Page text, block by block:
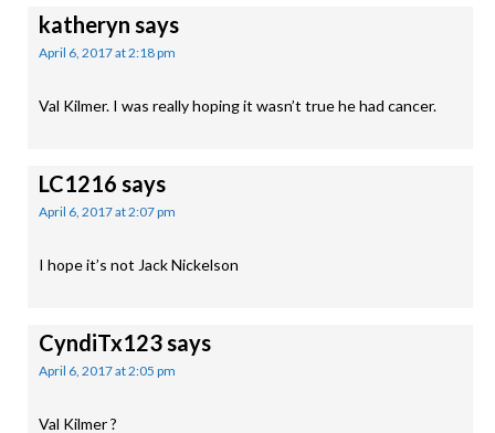
katheryn says
April 6, 2017 at 2:18 pm
Val Kilmer. I was really hoping it wasn’t true he had cancer.
LC1216 says
April 6, 2017 at 2:07 pm
I hope it’s not Jack Nickelson
CyndiTx123says
April 6, 2017 at 2:05 pm
Val Kilmer ?